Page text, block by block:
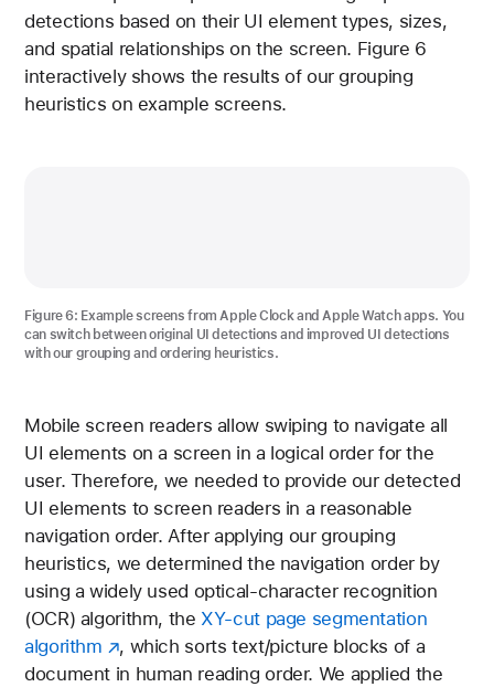
detections based on their UI element types, sizes,
and spatial relationships on the screen. Figure 6
interactively shows the results of our grouping
heuristics on example screens.
Figure 6: Example screens from Apple Clock and Apple Watch apps. You
can switch between original UI detections and improved UI detections
with our grouping and ordering heuristics.
Mobile screen readers allow swiping to navigate all
UI elements on a screen in a logical order for the
user. Therefore, we needed to provide our detected
UI elements to screen readers in a reasonable
navigation order. After applying our grouping
heuristics, we determined the navigation order by
using a widely used optical-character recognition
(OCR) algorithm, the XY-cut page segmentation
algorithm
, which sorts text/picture blocks of a
document in human reading order. We applied the